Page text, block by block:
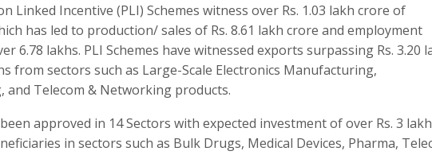
Linked Incentive (PLI) Schemes witness over Rs. 1.03 lakh crore of
has led to production/ sales of Rs. 8.61 lakh crore and employment
6.78 lakhs. PLI Schemes have witnessed exports surpassing Rs. 3.20
from sectors such as Large-Scale Electronics Manufacturing,
and Telecom & Networking products.
approved in 14 Sectors with expected investment of over Rs. 3
in sectors such as Bulk Drugs, Medical Devices, Pharma,